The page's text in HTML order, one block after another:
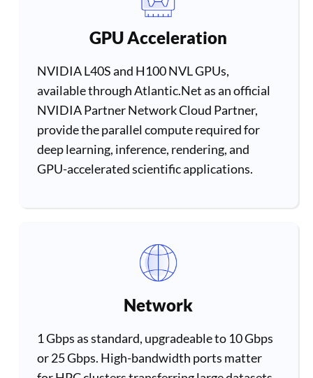
GPU Acceleration
NVIDIA L40S and H100 NVL GPUs,
available through Atlantic.Net as an official
NVIDIA Partner Network Cloud Partner,
provide the parallel compute required for
deep learning, inference, rendering, and
GPU-accelerated scientific applications.
Network
1 Gbps as standard, upgradeable to 10 Gbps
or 25 Gbps. High-bandwidth ports matter